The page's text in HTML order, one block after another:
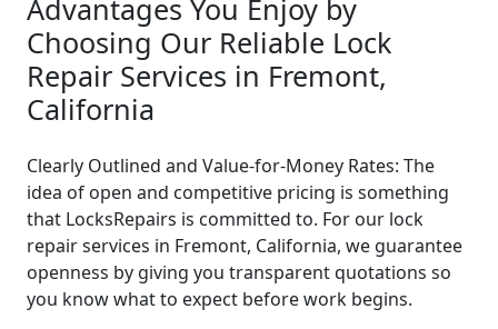
Advantages You Enjoy by
Choosing Our Reliable Lock
Repair Services in Fremont,
California
Clearly Outlined and Value-for-Money Rates: The
idea of open and competitive pricing is something
that LocksRepairs is committed to. For our lock
repair services in Fremont, California, we guarantee
openness by giving you transparent quotations so
you know what to expect before work begins.